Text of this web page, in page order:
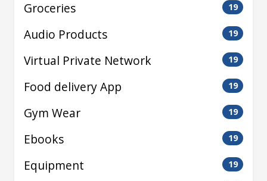
Groceries 19
Audio Products 19
Virtual Private Network 19
Food delivery App 19
Gym Wear 19
Ebooks 19
Equipment 19